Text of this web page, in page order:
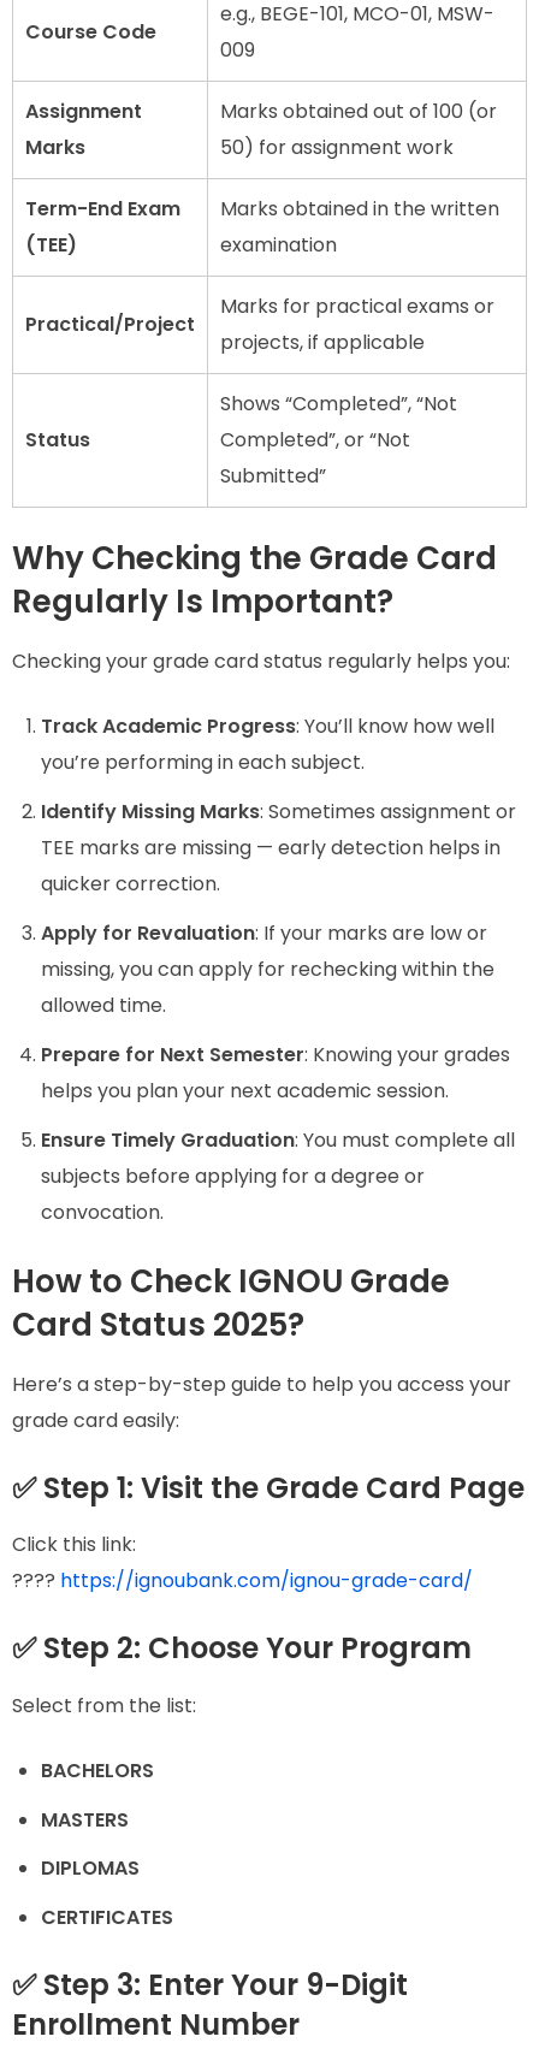
Course Code
e.g., BEGE-101, MCO-01, MSW-
009
Assignment
Marks
Marks obtained out of 100 (or
50) for assignment work
Term-End Exam
(TEE)
Marks obtained in the written
examination
Practical/Project
Marks for practical exams or
projects, if applicable
Status
Shows “Completed”, “Not
Completed”, or “Not
Submitted”
Why Checking the Grade Card
Regularly Is Important?
Checking your grade card status regularly helps you:
Track Academic Progress: You’ll know how well
you’re performing in each subject.
Identify Missing Marks: Sometimes assignment or
TEE marks are missing — early detection helps in
quicker correction.
Apply for Revaluation: If your marks are low or
missing, you can apply for rechecking within the
allowed time.
Prepare for Next Semester: Knowing your grades
helps you plan your next academic session.
Ensure Timely Graduation: You must complete all
subjects before applying for a degree or
convocation.
How to Check IGNOU Grade
Card Status 2025?
Here’s a step-by-step guide to help you access your
grade card easily:
✅ Step 1: Visit the Grade Card Page
Click this link:
???? https://ignoubank.com/ignou-grade-card/
✅ Step 2: Choose Your Program
Select from the list:
BACHELORS
MASTERS
DIPLOMAS
CERTIFICATES
✅ Step 3: Enter Your 9-Digit
Enrollment Number